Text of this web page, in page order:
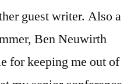
guest writer. Also a
Ben Neuwirth
for keeping me out of